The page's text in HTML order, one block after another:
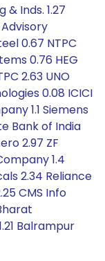
Inds. 1.27
0.67 NTPC
0.76 HEG
2.63 UNO
0.08 ICICI
1.1 Siemens
Bank of India
2.97 ZF
1.4
2.34 Reliance
CMS Info
Balrampur